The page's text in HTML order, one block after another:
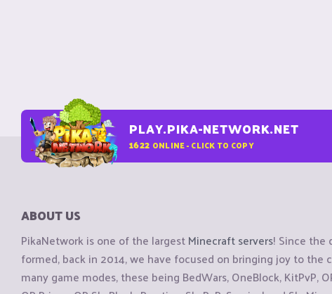
PLAY.PIKA-NETWORK.NET
1622 ONLINE - CLICK TO COPY
ABOUT US
PikaNetwork is one of the largestMinecraft servers! Since the
formed, back in 2014, we have focused on bringing joy to
many game modes, these being BedWars, OneBlock, KitPvP,